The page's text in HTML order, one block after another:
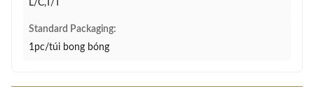
L/C,T/T
Standard Packaging:
1pc/túi bong bóng